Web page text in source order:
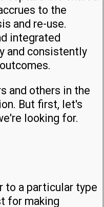
to the
and re-use.
integrated
and consistently
and others in the
But first, let's
looking for.
to a particular type
for making